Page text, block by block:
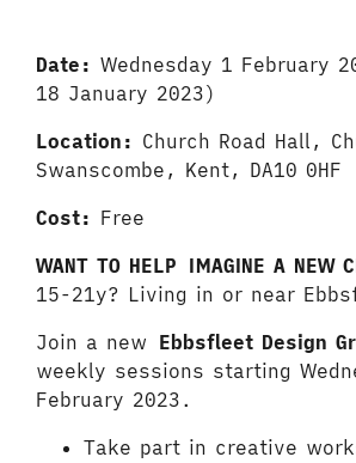
Date: Wednesday 1 February
18 January 2023)
Location: Church Road Hall,
Swanscombe, Kent, DA10 0HF
Cost: Free
WANT TO HELP IMAGINE A NEW
15-21y? Living in or near
Join a new Ebbsfleet Design
weekly sessions starting
February 2023.
Take part in creative